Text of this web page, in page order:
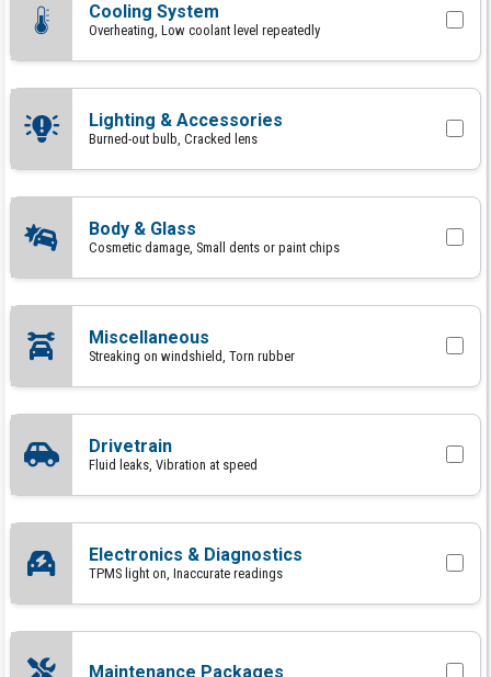
Cooling System
Overheating, Low coolant level repeatedly
Lighting & Accessories
Burned-out bulb, Cracked lens
Body & Glass
Cosmetic damage, Small dents or paint chips
Miscellaneous
Streaking on windshield, Torn rubber
Drivetrain
Fluid leaks, Vibration at speed
Electronics & Diagnostics
TPMS light on, Inaccurate readings
Maintenance Packages